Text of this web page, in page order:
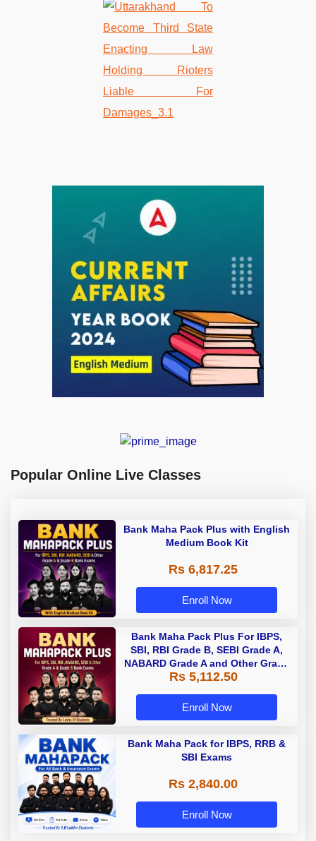
Popular Online Live Classes
Bank Maha Pack Plus with English
Medium Book Kit
Rs 6,817.25
Enroll Now
Bank Maha Pack Plus For IBPS,
SBI, RBI Grade B, SEBI Grade A,
NABARD Grade A and Other Grade
A & Grade B Bank Exams
Rs 5,112.50
Enroll Now
Bank Maha Pack for IBPS, RRB &
SBI Exams
Rs 2,840.00
Enroll Now